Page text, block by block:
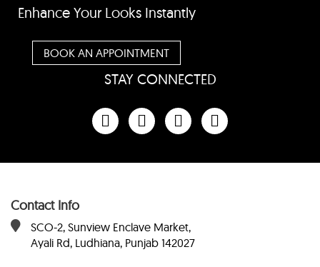
Enhance Your Looks Instantly
BOOK AN APPOINTMENT
STAY CONNECTED
Contact Info
SCO-2, Sunview Enclave Market,
Ayali Rd, Ludhiana, Punjab 142027